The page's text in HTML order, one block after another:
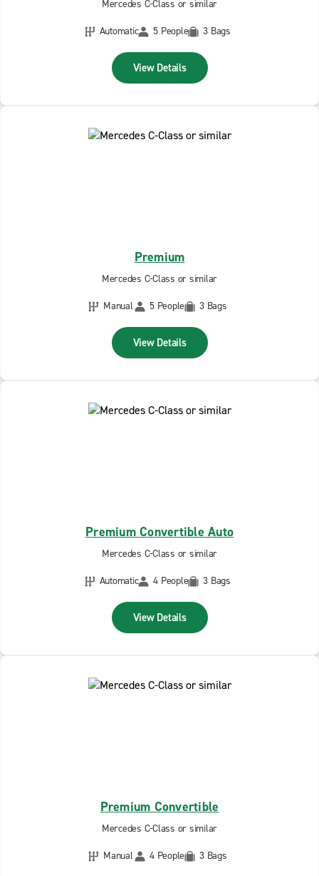
Mercedes C-Class or similar
Automatic
5 People 3 Bags
View Details
Premium
Mercedes C-Class or similar
Manual
5 People 3 Bags
View Details
Premium Convertible Auto
Mercedes C-Class or similar
Automatic
4 People 3 Bags
View Details
Premium Convertible
Mercedes C-Class or similar
Manual
4 People 3 Bags